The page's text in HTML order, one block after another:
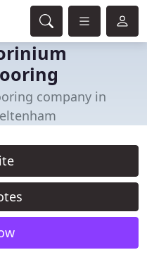
company in